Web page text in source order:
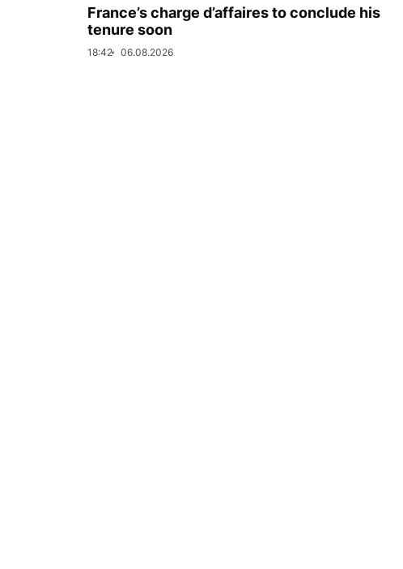
France’s charge d’affaires to conclude his
tenure soon
18:42 06.08.2026